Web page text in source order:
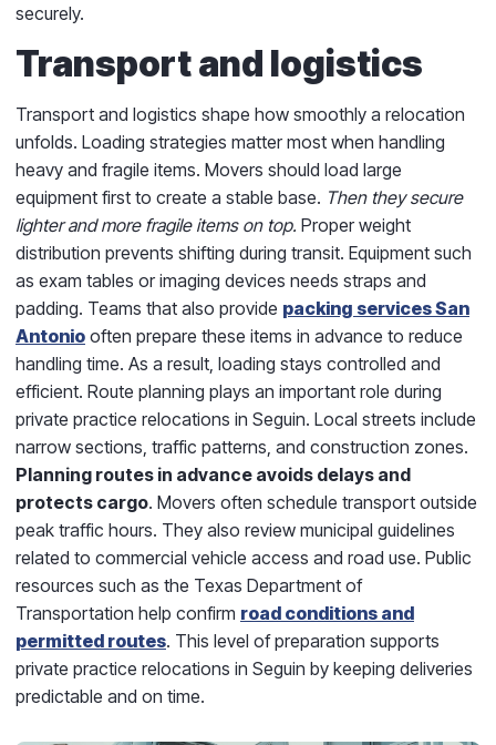
securely.
Transport and logistics
Transport and logistics shape how smoothly a relocation
unfolds. Loading strategies matter most when handling
heavy and fragile items. Movers should load large
equipment first to create a stable base. Then they secure
lighter and more fragile items on top. Proper weight
distribution prevents shifting during transit. Equipment such
as exam tables or imaging devices needs straps and
padding. Teams that also provide packing services San
Antonio often prepare these items in advance to reduce
handling time. As a result, loading stays controlled and
efficient. Route planning plays an important role during
private practice relocations in Seguin. Local streets include
narrow sections, traffic patterns, and construction zones.
Planning routes in advance avoids delays and
protects cargo. Movers often schedule transport outside
peak traffic hours. They also review municipal guidelines
related to commercial vehicle access and road use. Public
resources such as the Texas Department of
Transportation help confirm road conditions and
permitted routes. This level of preparation supports
private practice relocations in Seguin by keeping deliveries
predictable and on time.